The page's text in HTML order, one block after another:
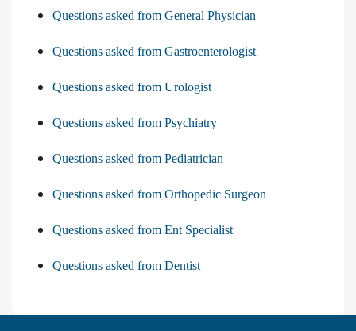
Questions asked from General Physician
Questions asked from Gastroenterologist
Questions asked from Urologist
Questions asked from Psychiatry
Questions asked from Pediatrician
Questions asked from Orthopedic Surgeon
Questions asked from Ent Specialist
Questions asked from Dentist